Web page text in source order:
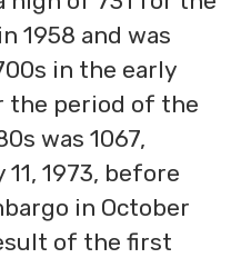
1958 and was
in the early
the period of the
was 1067,
1973, before
in October
of the first